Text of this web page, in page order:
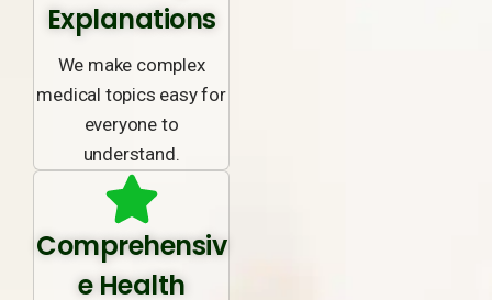
Explanations
We make complex
medical topics easy for
everyone to
understand.
Comprehensiv
e Health